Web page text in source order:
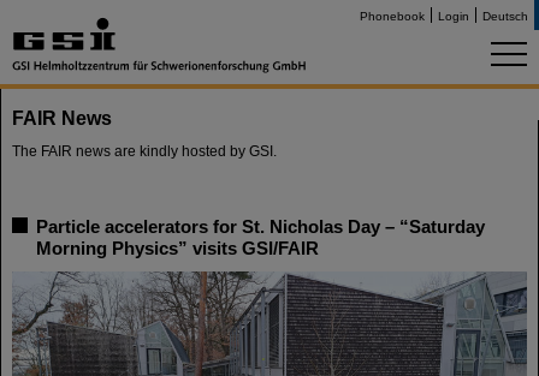
Phonebook Login Deutsch
FAIR News
The FAIR news are kindly hosted by GSI.
Particle accelerators for St. Nicholas Day – “Saturday
Morning Physics” visits GSI/FAIR